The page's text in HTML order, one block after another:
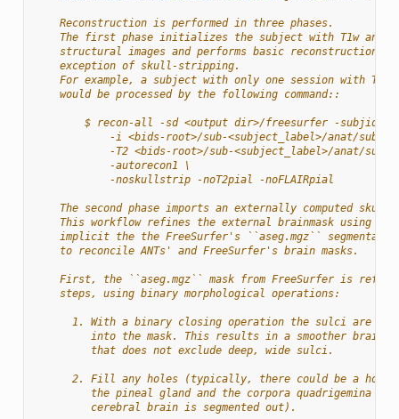
    Reconstruction is performed in three phases.
The first phase initializes the subject with T1w and
structural images and performs basic reconstruction
    exception of skull-stripping.
For example, a subject with only one session with T1w
    would be processed by the following command::
$ recon-all -sd <output dir>/freesurfer -subjid
-i <bids-root>/sub-<subject_label>/anat/sub-
-T2 <bids-root>/sub-<subject_label>/anat/sub-
            -autorecon1 \
            -noskullstrip -noT2pial -noFLAIRpial
The second phase imports an externally computed
This workflow refines the external brainmask using
implicit the the FreeSurfer's ``aseg.mgz``
    to reconcile ANTs' and FreeSurfer's brain masks.
First, the ``aseg.mgz`` mask from FreeSurfer is
    steps, using binary morphological operations:
1. With a binary closing operation the sulci are
into the mask. This results in a smoother brain
         that does not exclude deep, wide sulci.
2. Fill any holes (typically, there could be a hole
the pineal gland and the corpora quadrigemina if
         cerebral brain is segmented out).